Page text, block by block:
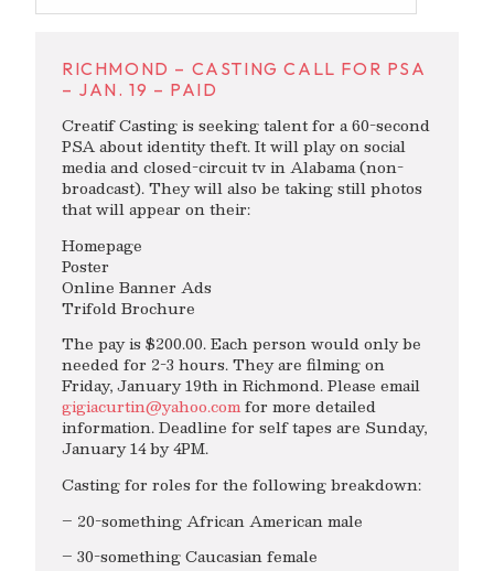
RICHMOND – CASTING CALL FOR PSA
– JAN. 19 – PAID
Creatif Casting is seeking talent for a 60-second
PSA about identity theft. It will play on social
media and closed-circuit tv in Alabama (non-
broadcast). They will also be taking still photos
that will appear on their:
Homepage
Poster
Online Banner Ads
Trifold Brochure
The pay is $200.00. Each person would only be
needed for 2-3 hours. They are filming on
Friday, January 19th in Richmond. Please email
gigiacurtin@yahoo.comfor more detailed
information. Deadline for self tapes are Sunday,
January 14 by 4PM.
Casting for roles for the following breakdown:
– 20-something African American male
– 30-something Caucasian female